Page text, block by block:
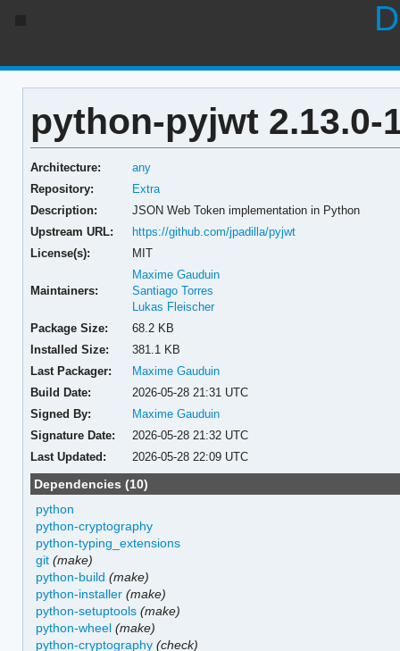
python-pyjwt 2.13.0-
Architecture:
any
Repository:
Extra
Description:
JSON Web Token implementation in Python
Upstream URL:
https://github.com/jpadilla/pyjwt
License(s):
MIT
Maintainers:
Maxime Gauduin
Santiago Torres
Lukas Fleischer
Package Size:
68.2 KB
Installed Size:
381.1 KB
Last Packager:
Maxime Gauduin
Build Date:
2026-05-28 21:31 UTC
Signed By:
Maxime Gauduin
Signature Date:
2026-05-28 21:32 UTC
Last Updated:
2026-05-28 22:09 UTC
Dependencies (10)
python
python-cryptography
python-typing_extensions
git (make)
python-build (make)
python-installer (make)
python-setuptools (make)
python-wheel (make)
python-cryptography (check)